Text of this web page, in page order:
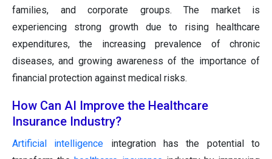
families, and corporate groups. The market is
experiencing strong growth due to rising healthcare
expenditures, the increasing prevalence of chronic
diseases, and growing awareness of the importance of
financial protection against medical risks.
How Can AI Improve the Healthcare
Insurance Industry?
Artificial intelligence integration has the potential to